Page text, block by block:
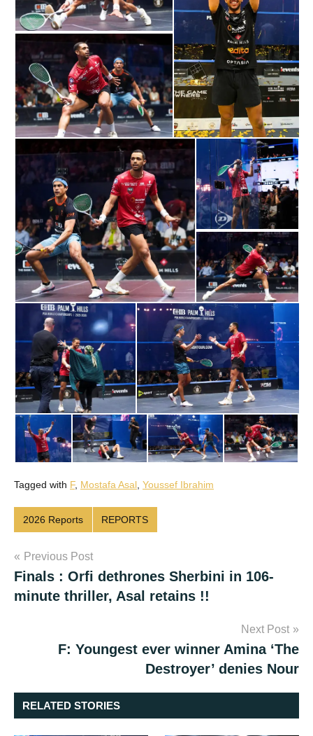
Tagged with F, Mostafa Asal Youssef Ibrahim
2026 Reports REPORTS
Post
navigation
Previous Post
Finals : Orfi dethrones Sherbini in 106-
minute thriller, Asal retains !!
Next Post
F: Youngest ever winner Amina ‘The
Destroyer’ denies Nour
RELATED STORIES